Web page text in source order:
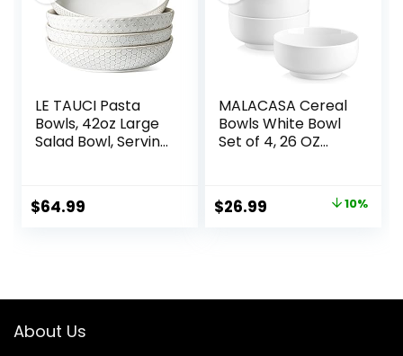
LE TAUCI Pasta
Bowls, 42oz Large
Salad Bowl, Serving
Gift, Ceramic
Embossment Bowl
$64.99
MALACASA Cereal
Bowls White Bowl
Set of 4, 26 OZ
Bowls for Cereal,
Soup, Rice and
Original
$26.99 10%
About Us